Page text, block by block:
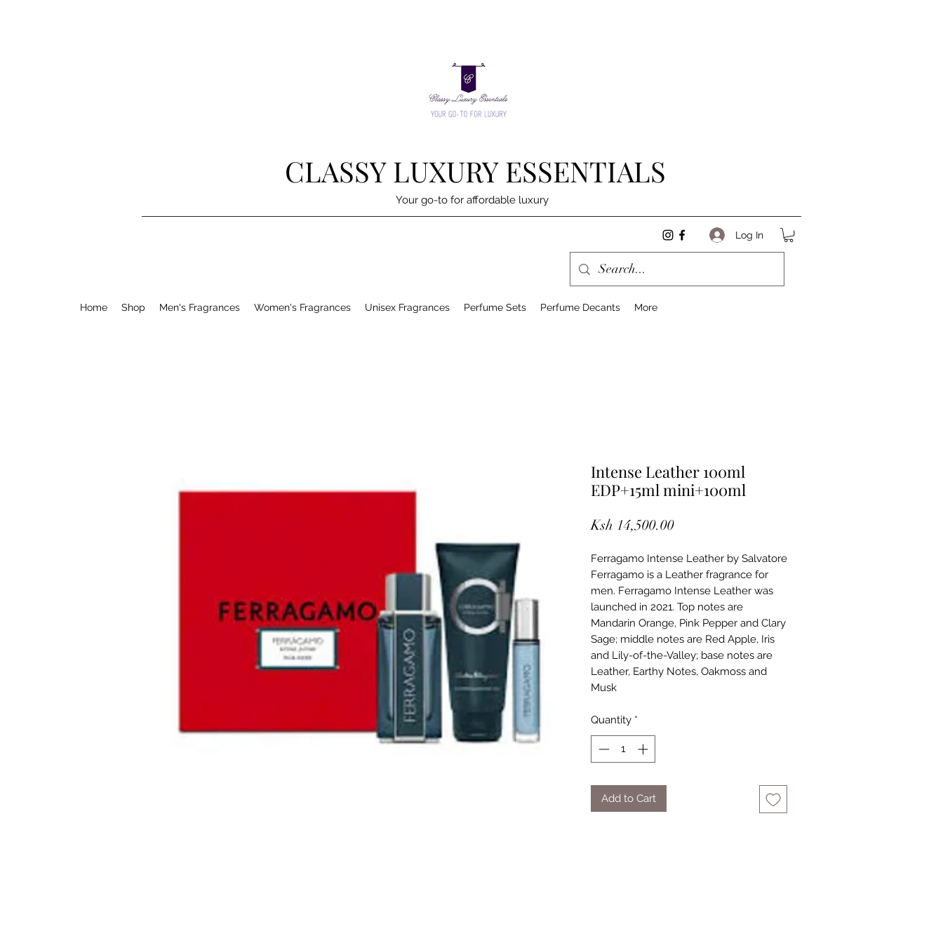
CLASSY LUXURY ESSENTIALS
Your go-to for affordable luxury
Log In
Home Shop Men's Fragrances Women's Fragrances Unisex Fragrances Perfume Sets Perfume Decants More
Intense Leather 100ml
EDP+15ml mini+100ml
Ksh 14,500.00Price
Ferragamo Intense Leather by Salvatore
Ferragamo is a Leather fragrance for
men. Ferragamo Intense Leather was
launched in 2021. Top notes are
Mandarin Orange, Pink Pepper and Clary
Sage; middle notes are Red Apple, Iris
and Lily-of-the-Valley; base notes are
Leather, Earthy Notes, Oakmoss and
Musk
Quantity *
Add to Cart